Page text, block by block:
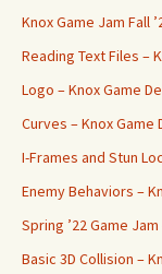
Knox Game Jam Fall
Reading Text Files –
Logo – Knox Game
Curves – Knox Game
I-Frames and Stun
Enemy Behaviors –
Spring ’22 Game
Basic 3D Collision –